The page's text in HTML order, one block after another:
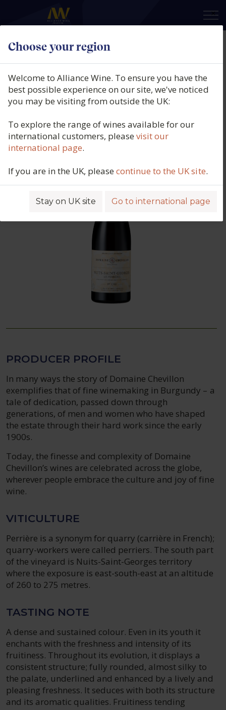
Choose your region
×
Welcome to Alliance Wine. To ensure you have the
best possible experience on our site, we've noticed
you may be visiting from outside the UK:
To explore the range of wines available for our
international customers, pleasevisit our
international page.
If you are in the UK, pleasecontinue to the UK site.
Stay on UK site Go to international page
Domaine Robert Chevillon, Nuits-
St-Georges 1er Cru, Les Perrières,
Burgundy, France, 2021
PRODUCER PROFILE
In many ways the story of Domaine Chevillon
exemplifies that of fine winemaking in Burgundy – a
tale of dedication, passed down through
generations, of men and women who have shaped
the estate through their hard work since the early
1900s.
Today, the finesse and complexity of Domaine
Chevillon’s wines are celebrated across the globe,
wherever people embrace the culture and joy of fine
wine.
VITICULTURE
Perrière is a synonym for quarry (carrière in French);
quarry-workers were called perriers. The south part
of the vineyard is Nuits-Saint-Georges territory
where the exposure is east-south-east at an altitude
of 260 to 275 metres.
TASTING NOTE
A dense and sustained colour. Even in its youth it
enchants with the freshness and intensity of its
fruitiness. Throughout its evolution, it displays a
consistent structure; fully rounded, almost silky to
the palate, underlined and enhanced by a lively and
pleasing freshness. It seduces with both its structure
and its aromatic qualities. Fruitiness tending